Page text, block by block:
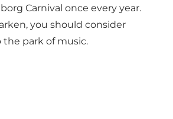
Carnival once every year.
you should consider
the park of music.